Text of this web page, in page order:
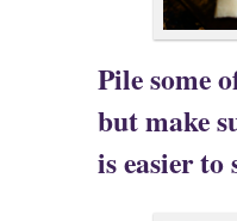
Pile some
but make
is easier to